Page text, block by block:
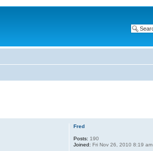
Fred
Posts: 190
Joined: Fri Nov 26, 2010 8:19 am